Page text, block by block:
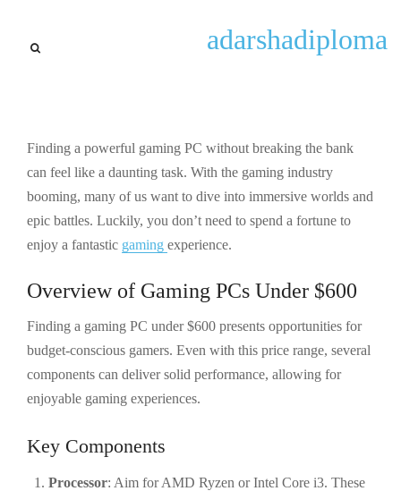
adarshadiploma
Top Gaming PCs Under $600
Finding a powerful gaming PC without breaking the bank
can feel like a daunting task. With the gaming industry
booming, many of us want to dive into immersive worlds and
epic battles. Luckily, you don’t need to spend a fortune to
enjoy a fantastic gaming experience.
Overview of Gaming PCs Under $600
Finding a gaming PC under $600 presents opportunities for
budget-conscious gamers. Even with this price range, several
components can deliver solid performance, allowing for
enjoyable gaming experiences.
Key Components
Processor: Aim for AMD Ryzen or Intel Core i3. These